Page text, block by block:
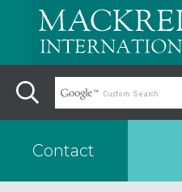
Contact